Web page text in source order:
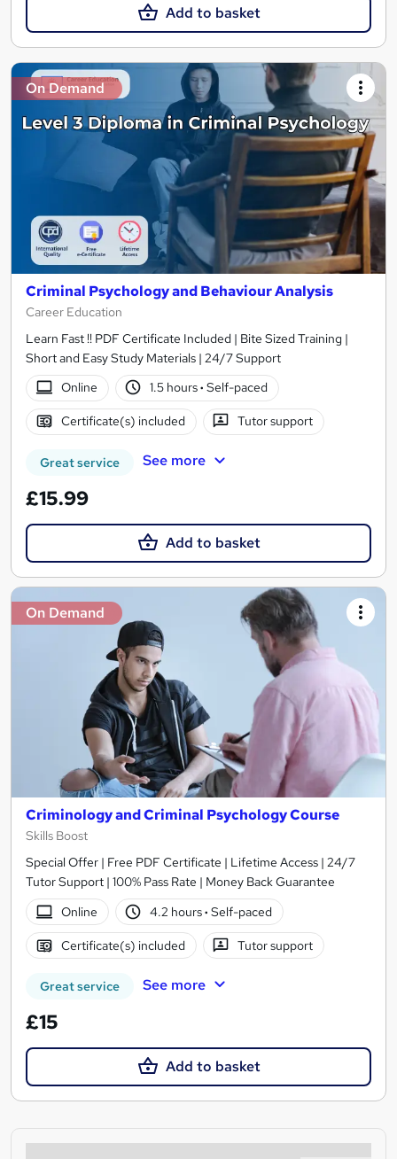
Add to basket
On Demand
Criminal Psychology and Behaviour Analysis
Career Education
Learn Fast !! PDF Certificate Included | Bite Sized Training |
Short and Easy Study Materials | 24/7 Support
Online
1.5 hours· Self-paced
Certificate(s) included Tutor support
Great service See more
£15.99
Add to basket
On Demand
Criminology and Criminal Psychology Course
Skills Boost
Special Offer | Free PDF Certificate | Lifetime Access | 24/7
Tutor Support | 100% Pass Rate | Money Back Guarantee
Online
4.2 hours· Self-paced
Certificate(s) included Tutor support
Great service See more
£15
Add to basket